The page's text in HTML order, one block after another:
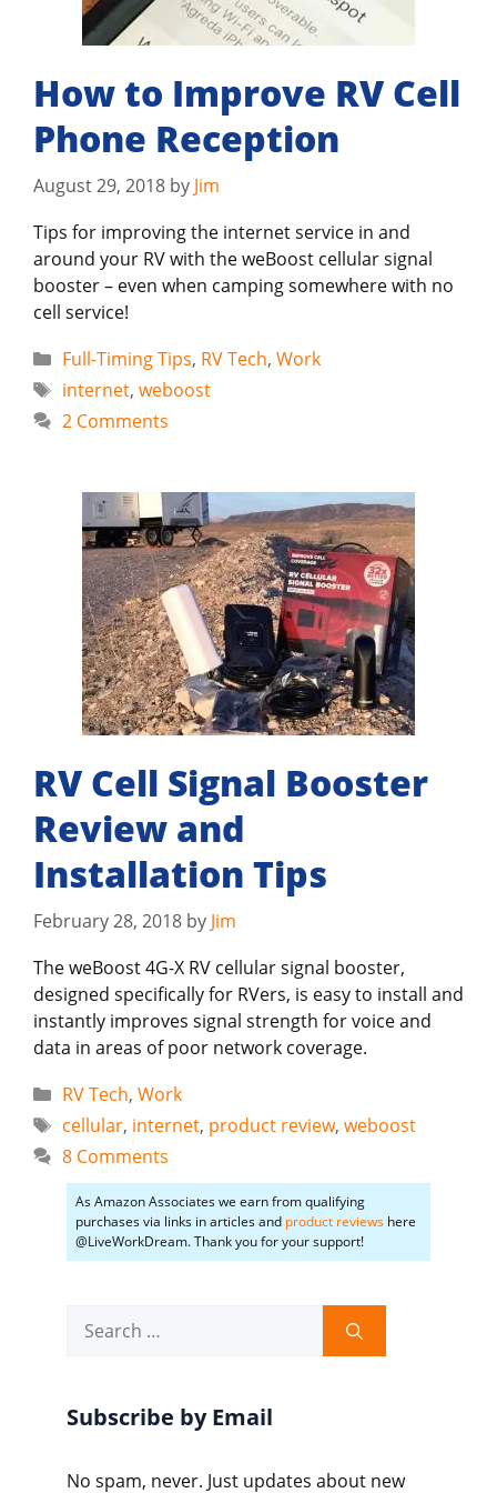
How to Improve RV Cell
Phone Reception
August 29, 2018 by Jim
Tips for improving the internet service in and
around your RV with the weBoost cellular signal
booster – even when camping somewhere with no
cell service!
Categories
Full-Timing Tips, RV Tech, Work
Tags
internet, weboost
2 Comments
RV Cell Signal Booster
Review and
Installation Tips
February 28, 2018 by Jim
The weBoost 4G-X RV cellular signal booster,
designed specifically for RVers, is easy to install and
instantly improves signal strength for voice and
data in areas of poor network coverage.
Categories
RV Tech, Work
Tags
cellular, internet, product review, weboost
8 Comments
As Amazon Associates we earn from qualifying
purchases via links in articles and product reviews here
@LiveWorkDream. Thank you for your support!
for:
Subscribe by Email
No spam, never. Just updates about new